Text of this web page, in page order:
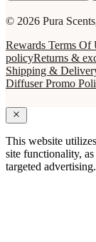
© 2026 Pura
Rewards Terms Of
policyReturns &
Shipping &
Diffuser Promo
This website
site functionality,
targeted advertising.